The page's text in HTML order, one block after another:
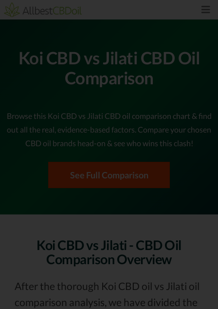
Koi CBD vs Jilati CBD Oil
Comparison
Browse this Koi CBD vs Jilati CBD oil comparison chart & find
out all the real, evidence-based factors. Compare your chosen
CBD oil brands head-on & see who wins this clash!
See Full Comparison
Koi CBD vs Jilati - CBD Oil
Comparison Overview
After the thorough Koi CBD oil vs Jilati oil
comparison analysis, we have divided the